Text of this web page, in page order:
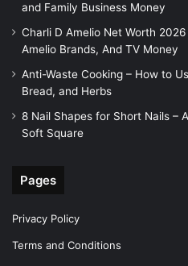
and Family Business Money
Charli D Amelio Net Worth
Amelio Brands, And TV Money
Anti-Waste Cooking – How to
Bread, and Herbs
8 Nail Shapes for Short Nails –
Soft Square
Pages
Privacy Policy
Terms and Conditions